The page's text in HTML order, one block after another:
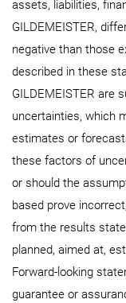
assets, liabilities,
GILDEMEISTER,
negative than those
described in these
GILDEMEISTER are
uncertainties, which
estimates or
these factors of
or should the
based prove
from the results
planned, aimed at,
Forward-looking
guarantee or